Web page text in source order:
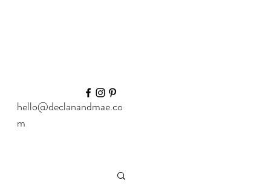
hello@declanandmae.co
m